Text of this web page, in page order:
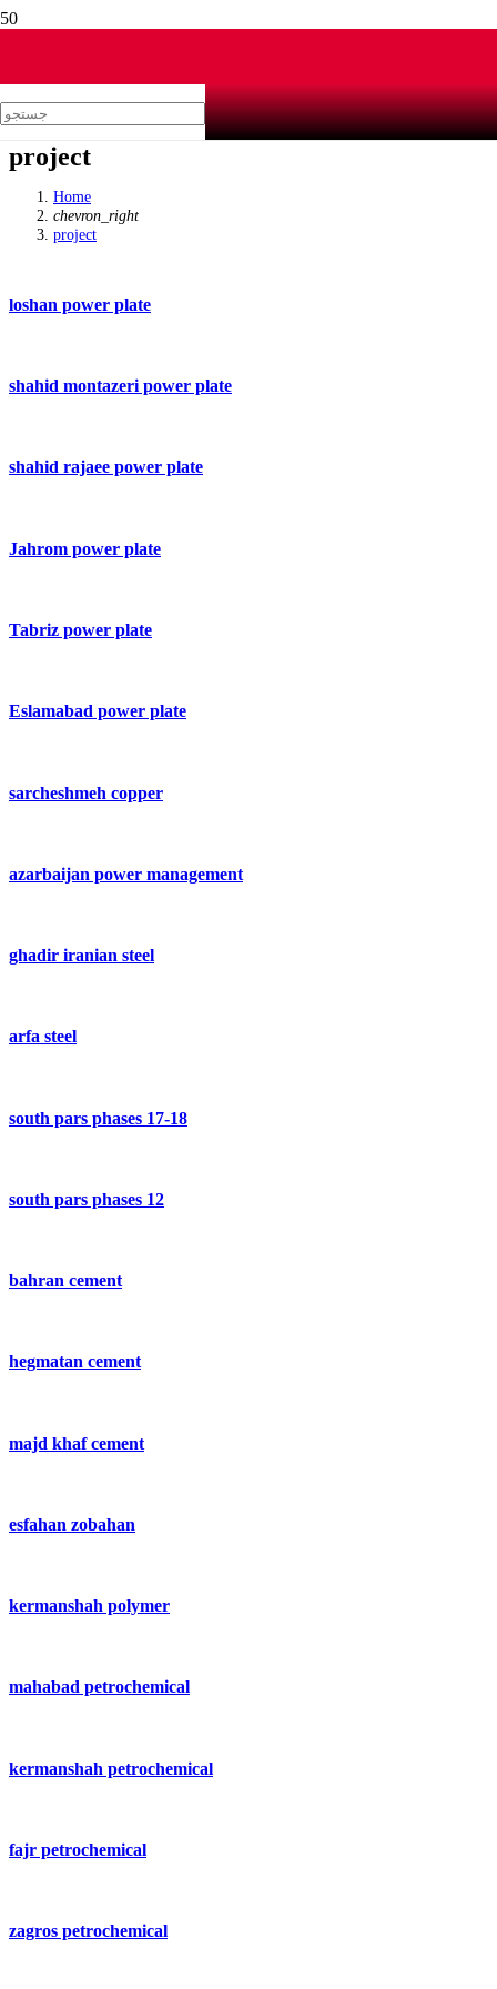
project
Home
chevron_right
project
loshan power plate
shahid montazeri power plate
shahid rajaee power plate
Jahrom power plate
Tabriz power plate
Eslamabad power plate
sarcheshmeh copper
azarbaijan power management
ghadir iranian steel
arfa steel
south pars phases 17-18
south pars phases 12
bahran cement
hegmatan cement
majd khaf cement
esfahan zobahan
kermanshah polymer
mahabad petrochemical
kermanshah petrochemical
fajr petrochemical
zagros petrochemical